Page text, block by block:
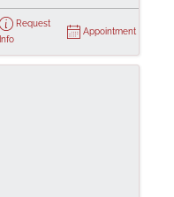
Request
Info
Appointment